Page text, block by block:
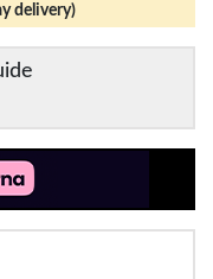
delivery)